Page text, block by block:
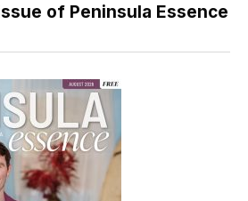
of Peninsula Essence